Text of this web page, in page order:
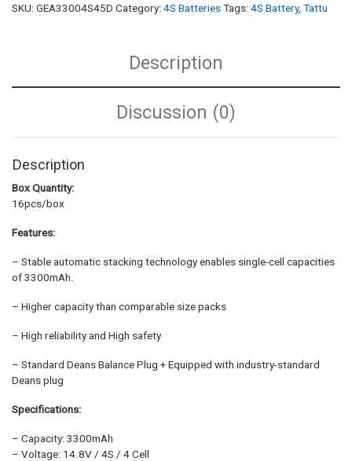
SKU:GEA33004S45D Category:4S BatteriesTags:4S Battery, Tattu
Description
Discussion (0)
Description
Box Quantity:
16pcs/box
Features:
– Stable automatic stacking technology enables single-cell capacities
of 3300mAh.
– Higher capacity than comparable size packs
– High reliability and High safety
– Standard Deans Balance Plug + Equipped with industry-standard
Deans plug
Specifications:
– Capacity: 3300mAh
– Voltage: 14.8V / 4S / 4 Cell